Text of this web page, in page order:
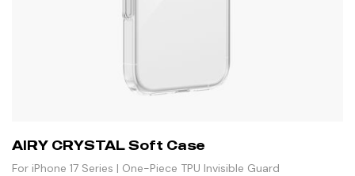
AIRY CRYSTAL Soft Case
For iPhone 17 Series | One-Piece TPU Invisible Guard